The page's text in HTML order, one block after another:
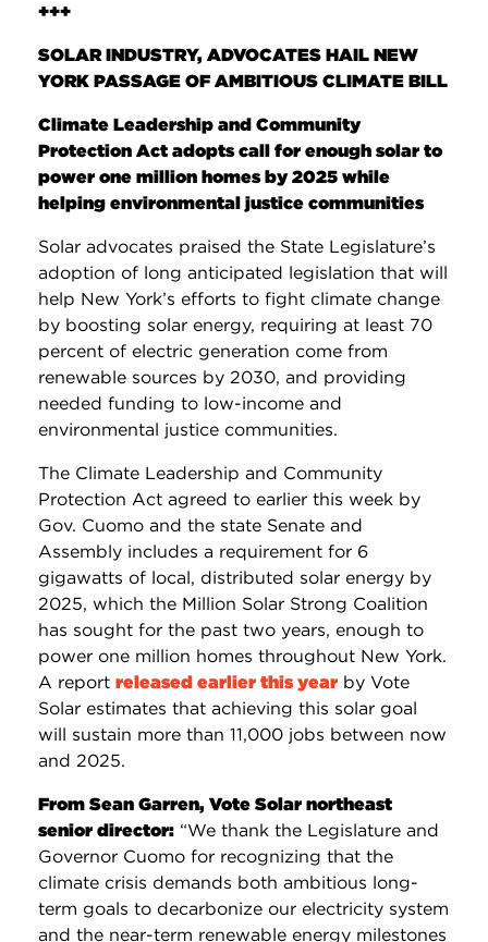
+++
SOLAR INDUSTRY, ADVOCATES HAIL NEW
YORK PASSAGE OF AMBITIOUS CLIMATE BILL
Climate Leadership and Community
Protection Act adopts call for enough solar to
power one million homes by 2025 while
helping environmental justice communities
Solar advocates praised the State Legislature’s
adoption of long anticipated legislation that will
help New York’s efforts to fight climate change
by boosting solar energy, requiring at least 70
percent of electric generation come from
renewable sources by 2030, and providing
needed funding to low-income and
environmental justice communities.
The Climate Leadership and Community
Protection Act agreed to earlier this week by
Gov. Cuomo and the state Senate and
Assembly includes a requirement for 6
gigawatts of local, distributed solar energy by
2025, which the Million Solar Strong Coalition
has sought for the past two years, enough to
power one million homes throughout New York.
A report released earlier this year by Vote
Solar estimates that achieving this solar goal
will sustain more than 11,000 jobs between now
and 2025.
From Sean Garren, Vote Solar northeast
senior director: “We thank the Legislature and
Governor Cuomo for recognizing that the
climate crisis demands both ambitious long-
term goals to decarbonize our electricity system
and the near-term renewable energy milestones